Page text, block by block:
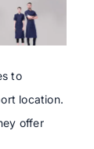
to
location.
offer